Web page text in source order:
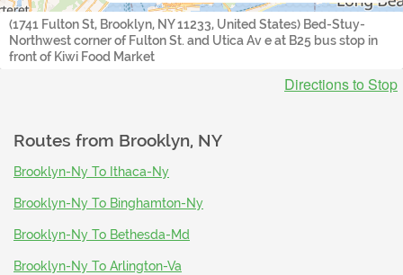
(1741 Fulton St, Brooklyn, NY 11233, United States) Bed-Stuy-
Northwest corner of Fulton St. and Utica Av e at B25 bus stop in
front of Kiwi Food Market
Directions to Stop
Routes from Brooklyn, NY
Brooklyn-Ny To Ithaca-Ny
Brooklyn-Ny To Binghamton-Ny
Brooklyn-Ny To Bethesda-Md
Brooklyn-Ny To Arlington-Va